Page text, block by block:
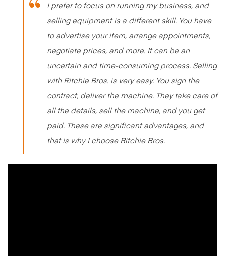
I prefer to focus on running my business, and
selling equipment is a different skill. You have
to advertise your item, arrange appointments,
negotiate prices, and more. It can be an
uncertain and time-consuming process. Selling
with Ritchie Bros. is very easy. You sign the
contract, deliver the machine. They take care of
all the details, sell the machine, and you get
paid. These are significant advantages, and
that is why I choose Ritchie Bros.